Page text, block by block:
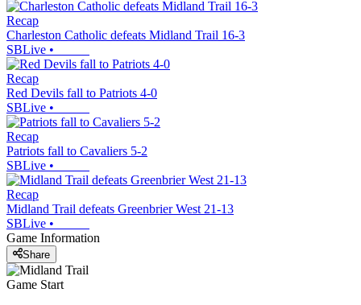
Recap
Charleston Catholic defeats Midland Trail 16-3
SBLive •
Recap
Red Devils fall to Patriots 4-0
SBLive •
Recap
Patriots fall to Cavaliers 5-2
SBLive •
Recap
Midland Trail defeats Greenbrier West 21-13
SBLive •
Game Information
Share
Game Start